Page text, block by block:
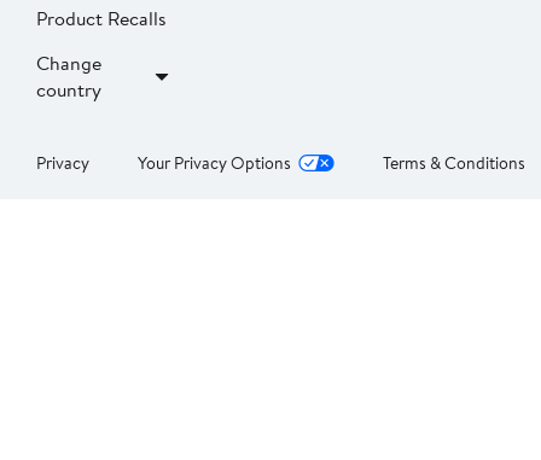
Product Recalls
Change
country
Privacy Your Privacy Options Terms & Conditions